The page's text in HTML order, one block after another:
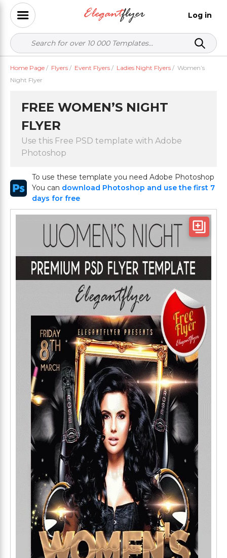
Log in
Home Page / Flyers / Event Flyers / Ladies Night Flyers / Women’s
Night Flyer
FREE WOMEN’S NIGHT
FLYER
Use this Free PSD template with Adobe
Photoshop
To use these template you need Adobe Photoshop
You can download Photoshop and use the first 7
days for free